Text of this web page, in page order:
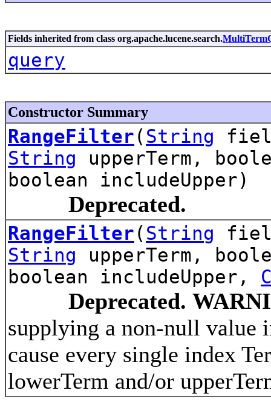
Fields inherited from class org.apache.lucene.search.
query
Constructor Summary
RangeFilter(String
String upperTerm,
boolean includeUpper)
Deprecated.
RangeFilter(String
String upperTerm,
boolean includeUpper,
Deprecated.
supplying a non-null value
cause every single index
lowerTerm and/or